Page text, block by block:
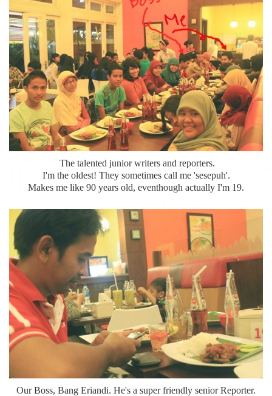
The talented junior writers and reporters.
I'm the oldest! They sometimes call me 'sesepuh'.
Makes me like 90 years old, eventhough actually I'm 19.
Our Boss, Bang Eriandi. He's a super friendly senior Reporter.